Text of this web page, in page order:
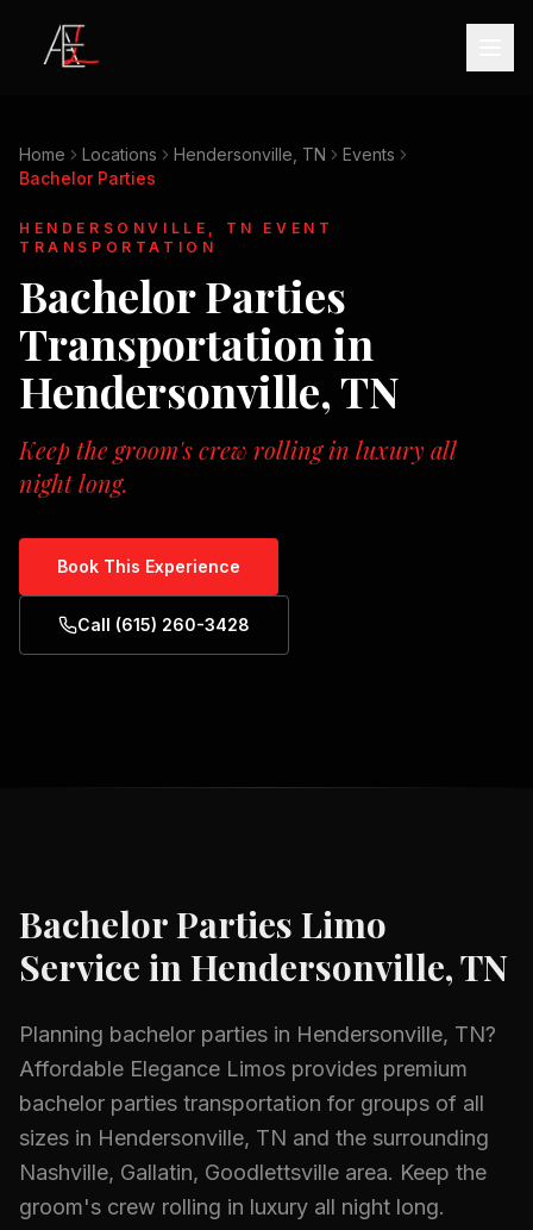
Home Locations Hendersonville, TN
Events
Bachelor Parties
HENDERSONVILLE, TN
EVENT
TRANSPORTATION
Bachelor Parties
Transportation in
Hendersonville, TN
Keep the groom's crew rolling in luxury all
night long.
Book This Experience
Call (615) 260-3428
Bachelor Parties Limo
Service inHendersonville, TN
Planning bachelor parties in Hendersonville, TN?
Affordable Elegance Limos provides premium
bachelor parties transportation for groups of all
sizes in Hendersonville, TN and the surrounding
Nashville, Gallatin, Goodlettsville area. Keep the
groom's crew rolling in luxury all night long.